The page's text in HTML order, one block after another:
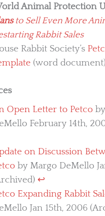
Animal Protection
to Sell Even More
Rabbit Sales
Rabbit Society’s
(word
Open Letter to Petco
February 14th,
on Discussion
by Margo DeMello
↩︎
Expanding Rabbit
Jan 15th, 2006